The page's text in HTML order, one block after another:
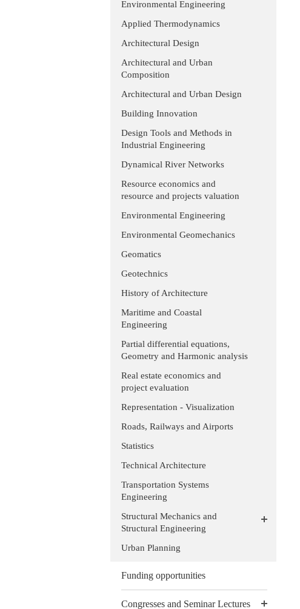
Environmental Engineering
Applied Thermodynamics
Architectural Design
Architectural and Urban
Composition
Architectural and Urban Design
Building Innovation
Design Tools and Methods in
Industrial Engineering
Dynamical River Networks
Resource economics and
resource and projects valuation
Environmental Engineering
Environmental Geomechanics
Geomatics
Geotechnics
History of Architecture
Maritime and Coastal
Engineering
Partial differential equations,
Geometry and Harmonic analysis
Real estate economics and
project evaluation
Representation - Visualization
Roads, Railways and Airports
Statistics
Technical Architecture
Transportation Systems
Engineering
Structural Mechanics and
Structural Engineering
Urban Planning
Funding opportunities
Congresses and Seminar Lectures